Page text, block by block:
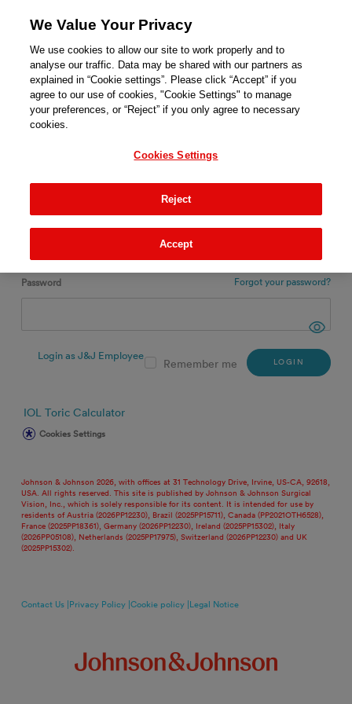
ENGLISH
Email
Password Forgot your password?
LOGIN
Remember me
Login as J&J Employee
IOL Toric Calculator
Cookies Settings
Johnson & Johnson 2026, with offices at 31 Technology Drive, Irvine, US-CA, 92618,
USA. All rights reserved. This site is published by Johnson & Johnson Surgical
Vision, Inc., which is solely responsible for its content. It is intended for use by
residents of Austria (2026PP12230), Brazil (2025PP15711), Canada (PP2021OTH6528),
France (2025PP18361), Germany (2026PP12230), Ireland (2025PP15302), Italy
(2026PP05108), Netherlands (2025PP17975), Switzerland (2026PP12230) and UK
(2025PP15302).
Contact Us | Privacy Policy | Cookie policy | Legal Notice
We Value Your Privacy
We use cookies to allow our site to work properly and to
analyse our traffic. Data may be shared with our partners as
explained in “Cookie settings”. Please click “Accept” if you
agree to our use of cookies, "Cookie Settings" to manage
your preferences, or “Reject” if you only agree to necessary
cookies.
Cookies Settings
Reject
Accept